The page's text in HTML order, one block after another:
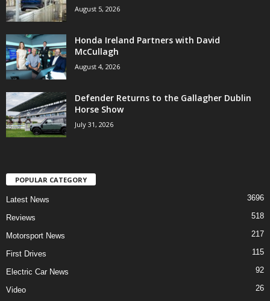
August 5, 2026
Honda Ireland Partners with David
McCullagh
August 4, 2026
Defender Returns to the Gallagher Dublin
Horse Show
July 31, 2026
POPULAR CATEGORY
Latest News 3696
Reviews 518
Motorsport News 217
First Drives 115
Electric Car News 92
Video 26